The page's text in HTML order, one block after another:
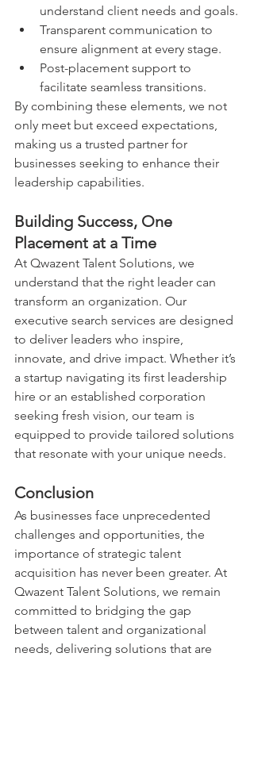
understand client needs and goals.
Transparent communication to
ensure alignment at every stage.
Post-placement support to
facilitate seamless transitions.
By combining these elements, we not
only meet but exceed expectations,
making us a trusted partner for
businesses seeking to enhance their
leadership capabilities.
Building Success, One
Placement at a Time
At Qwazent Talent Solutions, we
understand that the right leader can
transform an organization. Our
executive search services are designed
to deliver leaders who inspire,
innovate, and drive impact. Whether it’s
a startup navigating its first leadership
hire or an established corporation
seeking fresh vision, our team is
equipped to provide tailored solutions
that resonate with your unique needs.
Conclusion
As businesses face unprecedented
challenges and opportunities, the
importance of strategic talent
acquisition has never been greater. At
Qwazent Talent Solutions, we remain
committed to bridging the gap
between talent and organizational
needs, delivering solutions that are